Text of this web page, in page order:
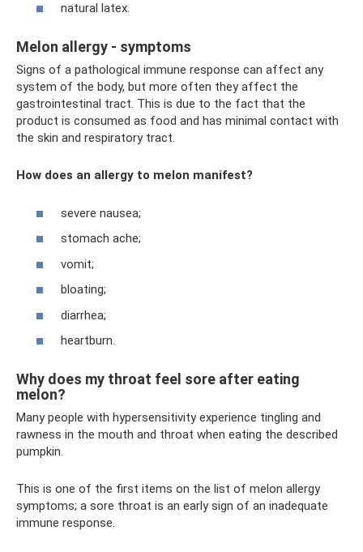
natural latex.
Melon allergy - symptoms
Signs of a pathological immune response can affect any
system of the body, but more often they affect the
gastrointestinal tract. This is due to the fact that the
product is consumed as food and has minimal contact with
the skin and respiratory tract.
How does an allergy to melon manifest?
severe nausea;
stomach ache;
vomit;
bloating;
diarrhea;
heartburn.
Why does my throat feel sore after eating
melon?
Many people with hypersensitivity experience tingling and
rawness in the mouth and throat when eating the described
pumpkin.
This is one of the first items on the list of melon allergy
symptoms; a sore throat is an early sign of an inadequate
immune response.